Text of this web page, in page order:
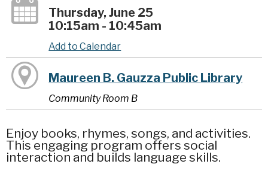
Thursday, June 25
10:15am - 10:45am
Add to Calendar
Maureen B. Gauzza Public Library
Community Room B
Enjoy books, rhymes, songs, and activities.
This engaging program offers social
interaction and builds language skills.